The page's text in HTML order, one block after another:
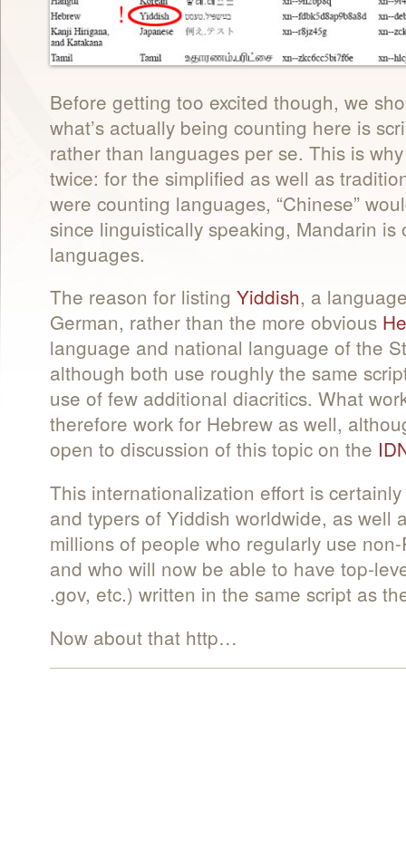
Before getting too excited though, we
what’s actually being counting here is
rather than languages per se. This is
twice: for the simplified as well as
were counting languages, “Chinese”
since linguistically speaking, Mandarin is
languages.
The reason for listing Yiddish, a
German, rather than the more obvious
language and national language of the
although both use roughly the same
use of few additional diacritics. What
therefore work for Hebrew as well,
open to discussion of this topic on the
This internationalization effort is
and typers of Yiddish worldwide, as well
millions of people who regularly use
and who will now be able to have top-
.gov, etc.) written in the same script as
Now about that http…